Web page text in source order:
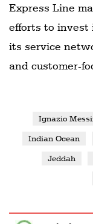
Express Line
efforts to invest
its service
and customer-
Ignazio
Indian Ocean
Jeddah